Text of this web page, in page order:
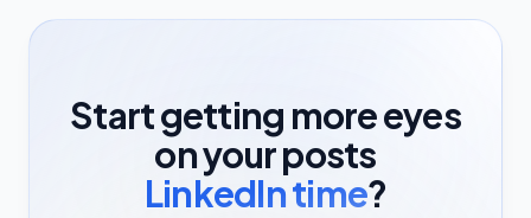
Start getting more eyes
on your posts
LinkedIn time?